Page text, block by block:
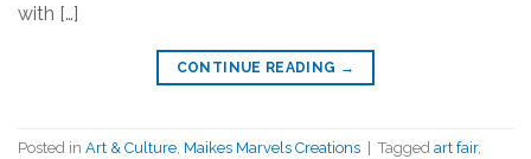
with […]
CONTINUE READING →
Posted in Art & Culture, Maikes Marvels Creations Tagged art fair,